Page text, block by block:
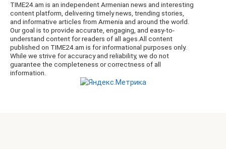
TIME24.am is an independent Armenian news and interesting
content platform, delivering timely news, trending stories,
and informative articles from Armenia and around the world.
Our goal is to provide accurate, engaging, and easy-to-
understand content for readers of all ages.All content
published on TIME24.am is for informational purposes only.
While we strive for accuracy and reliability, we do not
guarantee the completeness or correctness of all
information.